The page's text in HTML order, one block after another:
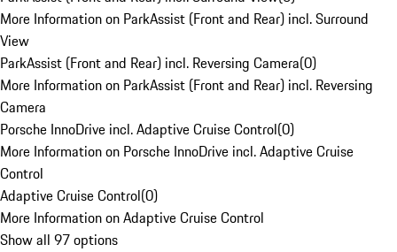
More Information on ParkAssist (Front and Rear) incl. Surround
View
ParkAssist (Front and Rear) incl. Reversing Camera(0)
More Information on ParkAssist (Front and Rear) incl. Reversing
Camera
Porsche InnoDrive incl. Adaptive Cruise Control(0)
More Information on Porsche InnoDrive incl. Adaptive Cruise
Control
Adaptive Cruise Control(0)
More Information on Adaptive Cruise Control
Show all 97 options